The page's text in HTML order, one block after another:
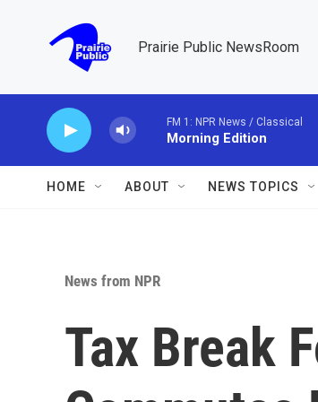
Prairie Public NewsRoom
FM 1: NPR News / Classical
Morning Edition
HOME ABOUT NEWS TOPICS
News from NPR
Tax Break